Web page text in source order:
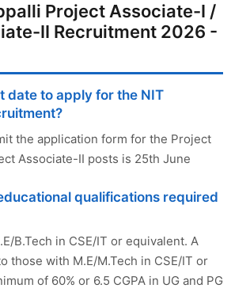
Project Associate-I /
II Recruitment 2026 -
date to apply for the NIT
the application form for the Project
Associate-II posts is 25th June
qualifications required
B.Tech in CSE/IT or equivalent. A
those with M.E/M.Tech in CSE/IT or
of 60% or 6.5 CGPA in UG and PG